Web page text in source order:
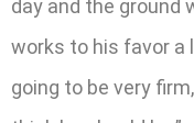
day and the ground
works to his favor a
going to be very